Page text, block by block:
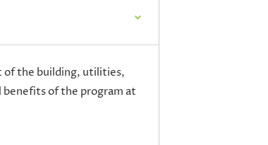
of the building, utilities,
benefits of the program at